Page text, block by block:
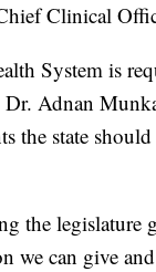
Clinical
System is
Dr. Adnan
the state
the legislature
we can give